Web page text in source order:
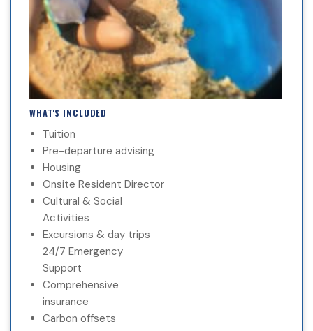
WHAT'S INCLUDED
Tuition
Pre-departure advising
Housing
Onsite Resident Director
Cultural & Social
Activities
Excursions & day trips
24/7 Emergency
Support
Comprehensive
insurance
Carbon offsets